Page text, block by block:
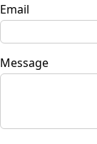
Email
Message